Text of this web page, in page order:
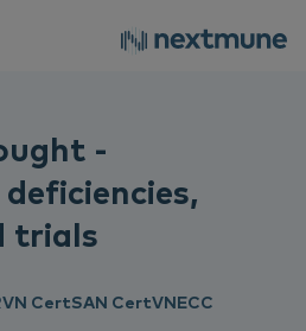
-
trials
CertSAN CertVNECC